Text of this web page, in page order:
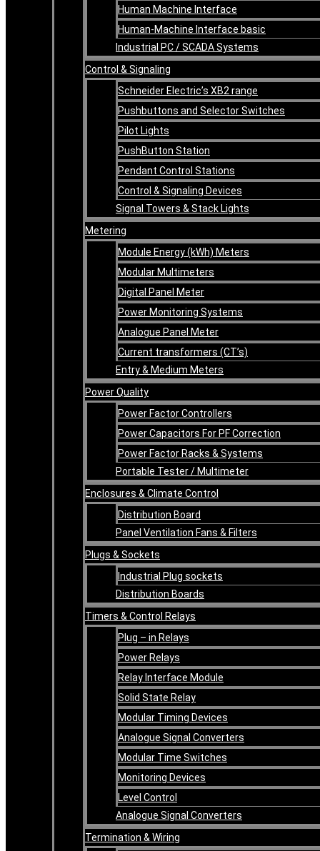
Human Machine Interface
Human-Machine Interface basic
Industrial PC / SCADA Systems
Control & Signaling
Schneider Electric’s XB2 range
Pushbuttons and Selector Switches
Pilot Lights
PushButton Station
Pendant Control Stations
Control & Signaling Devices
Signal Towers & Stack Lights
Metering
Module Energy (kWh) Meters
Modular Multimeters
Digital Panel Meter
Power Monitoring Systems
Analogue Panel Meter
Current transformers (CT’s)
Entry & Medium Meters
Power Quality
Power Factor Controllers
Power Capacitors For PF Correction
Power Factor Racks & Systems
Portable Tester / Multimeter
Enclosures & Climate Control
Distribution Board
Panel Ventilation Fans & Filters
Plugs & Sockets
Industrial Plug sockets
Distribution Boards
Timers & Control Relays
Plug – in Relays
Power Relays
Relay Interface Module
Solid State Relay
Modular Timing Devices
Analogue Signal Converters
Modular Time Switches
Monitoring Devices
Level Control
Analogue Signal Converters
Termination & Wiring